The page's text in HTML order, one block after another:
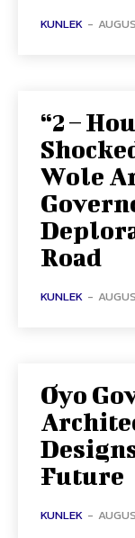
KUNLEK -
“2 –
Wole
Road
KUNLEK -
Oyo
Future
KUNLEK -